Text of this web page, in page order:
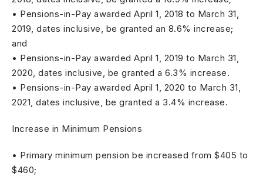
• Pensions-in-Pay awarded April 1, 2018 to March 31,
2019, dates inclusive, be granted an 8.6% increase;
and
• Pensions-in-Pay awarded April 1, 2019 to March 31,
2020, dates inclusive, be granted a 6.3% increase.
• Pensions-in-Pay awarded April 1, 2020 to March 31,
2021, dates inclusive, be granted a 3.4% increase.
Increase in Minimum Pensions
• Primary minimum pension be increased from $405 to
$460;